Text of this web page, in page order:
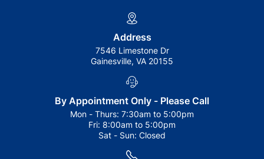
Address
7546 Limestone Dr
Gainesville, VA 20155
By Appointment Only - Please Call
Mon - Thurs: 7:30am to 5:00pm
Fri: 8:00am to 5:00pm
Sat - Sun: Closed